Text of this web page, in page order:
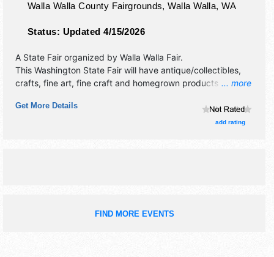
Walla Walla County Fairgrounds, Walla Walla,WA
Status: Updated 4/15/2026
... more
A State Fair organized by Walla Walla Fair.
This Washington State Fair will have antique/collectibles,
crafts, fine art, fine craft and homegrown products
National, Regional and Local talent and the hours will be
Wed-Thu 11am-11pm; Fri-Sun 11am-12 midnight. Admission
Get More Details
add rating
FIND MORE EVENTS